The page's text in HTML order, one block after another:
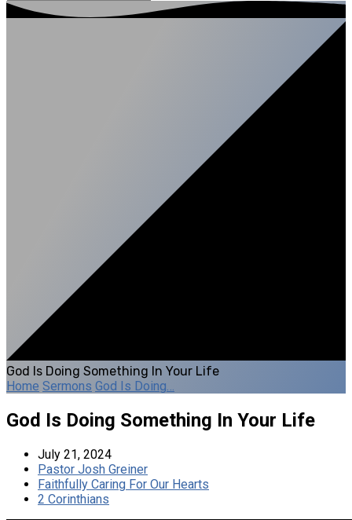
God Is Doing Something In Your Life
Home Sermons God Is Doing…
God Is Doing Something In Your Life
July 21, 2024
Pastor Josh Greiner
Faithfully Caring For Our Hearts
2 Corinthians